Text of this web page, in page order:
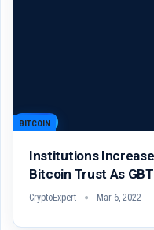
BITCOIN
Institutions
Bitcoin Trust As
CryptoExpert Mar 6, 2022